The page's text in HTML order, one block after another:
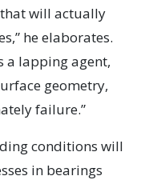
will actually
he elaborates.
a lapping agent,
geometry,
failure.”
conditions will
in bearings